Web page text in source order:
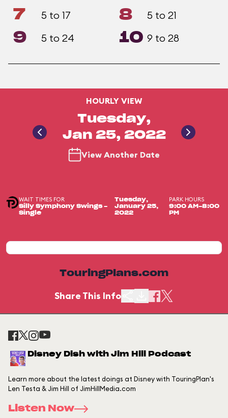
7 5 to 17 8 5 to 21
9 5 to 24 10 9 to 28
HOURLY VIEW
Tuesday,
Jan 25, 2022
View Another Date
WAIT TIMES FOR
Silly Symphony Swings -
Single
Tuesday,
January 25,
2022
PARK HOURS
9:00 AM-8:00
PM
TouringPlans.com
Share This Info
Disney Dish with Jim Hill Podcast
Learn more about the latest doings at Disney with TouringPlan's
Len Testa & Jim Hill of JimHillMedia.com
Listen Now